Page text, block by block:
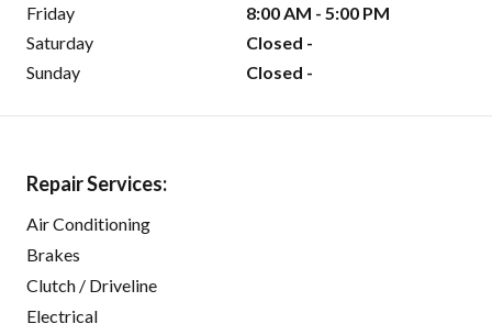
Friday
8:00 AM - 5:00 PM
Saturday
Closed -
Sunday
Closed -
Repair Services:
Air Conditioning
Brakes
Clutch / Driveline
Electrical